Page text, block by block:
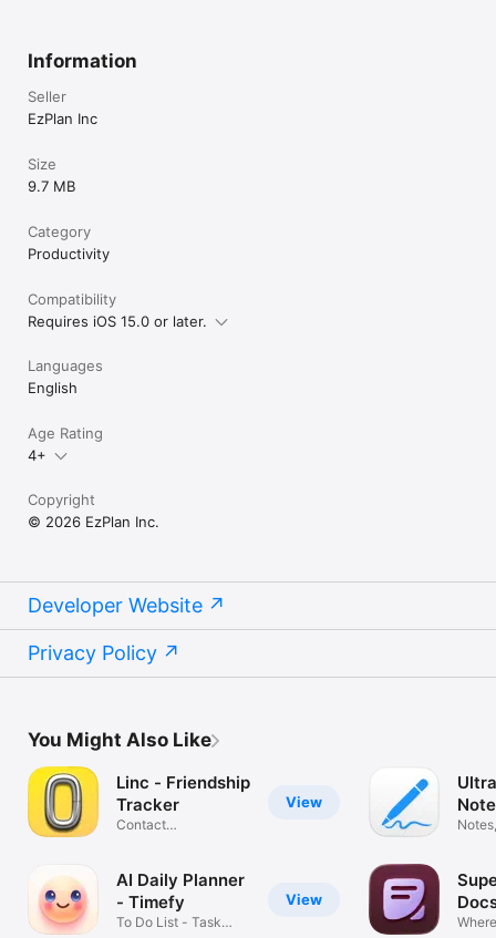
Information
Seller
EzPlan Inc
Size
9.7 MB
Category
Productivity
Compatibility
Requires iOS 15.0 or later.
Languages
English
Age Rating
4+
Copyright
© 2026 EzPlan Inc.
Developer Website
Privacy Policy
You Might Also Like
View
Linc - Friendship
Tracker
Contact
View
AI Daily Planner
- Timefy
To Do List - Task
PDF